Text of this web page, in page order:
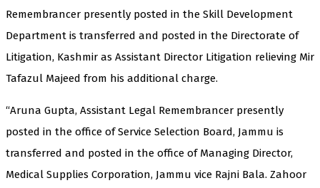
Remembrancer presently posted in the Skill Development
Department is transferred and posted in the Directorate of
Litigation, Kashmir as Assistant Director Litigation relieving Mir
Tafazul Majeed from his additional charge.
“Aruna Gupta, Assistant Legal Remembrancer presently
posted in the office of Service Selection Board, Jammu is
transferred and posted in the office of Managing Director,
Medical Supplies Corporation, Jammu vice Rajni Bala. Zahoor